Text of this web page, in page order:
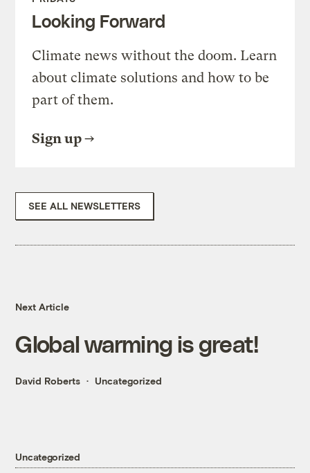
Looking Forward
Climate news without the doom. Learn
about climate solutions and how to be
part of them.
Sign up
SEE ALL NEWSLETTERS
Next Article
Global warming is great!
David Roberts Uncategorized
Uncategorized